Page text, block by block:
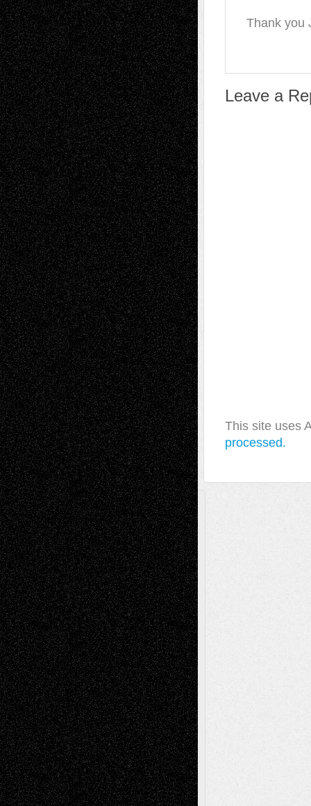
Thank you
Leave a
This site uses
processed.
A Tribute To The Founder
Chris Al-Aswad(1979 - 2010)
Recent Posts
Via Basel: Later Life Decisions–and an
Anniversary July 27, 2026
Richard Jones: New Poems July 15, 2026
Via Basel: Independence or
Interdependence Day? July 14, 2026
Via Basel: Early and Bold Decisions July 9,
2026
Dreaming Ourselves Into Being June 27,
2026
Recent Comments
Todd NeelonVia Basel: Later Life
Decisions–and an Anniversary
tessaaminaroseonVia Basel: Later Life
Decisions–and an Anniversary
baselaonDreaming Ourselves Into Being
Deena L. BolenonChristopher R. Al-Aswad
– A Tribute